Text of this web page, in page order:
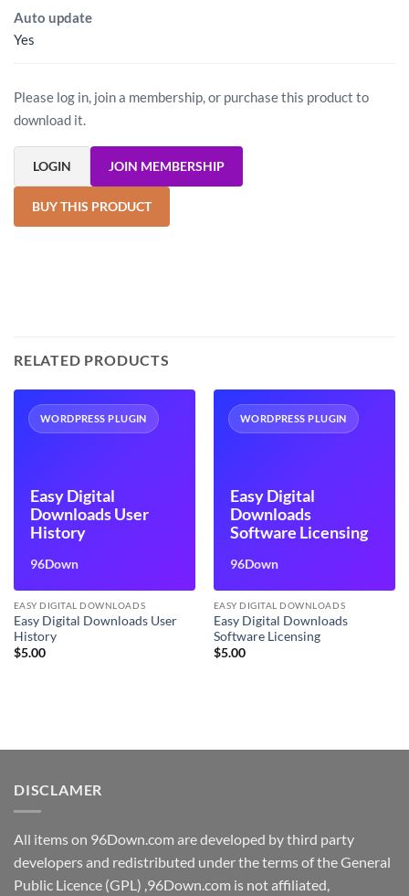
Auto update
Yes
Please log in, join a membership, or purchase this product to
download it.
LOGIN JOIN MEMBERSHIP
BUY THIS PRODUCT
RELATED PRODUCTS
WORDPRESS PLUGIN
Easy Digital
Downloads User
History
96Down
EASY DIGITAL DOWNLOADS
Easy Digital Downloads User
History
$5.00
WORDPRESS PLUGIN
Easy Digital
Downloads
Software Licensing
96Down
EASY DIGITAL DOWNLOADS
Easy Digital Downloads
Software Licensing
$5.00
DISCLAMER
All items on 96Down.com are developed by third party
developers and redistributed under the terms of the General
Public Licence (GPL) ,96Down.com is not affiliated,